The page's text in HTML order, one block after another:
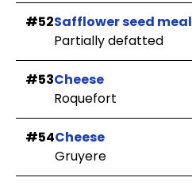
#52Safflower seed meal
Partially defatted
#53Cheese
Roquefort
#54Cheese
Gruyere